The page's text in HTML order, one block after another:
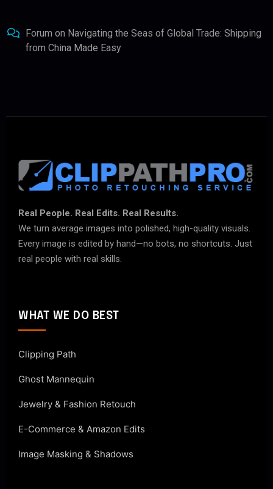
Forum on Navigating the Seas of Global Trade: Shipping
from China Made Easy
Real People. Real Edits. Real Results.
We turn average images into polished, high-quality visuals.
Every image is edited by hand—no bots, no shortcuts. Just
real people with real skills.
WHAT WE DO BEST
Clipping Path
Ghost Mannequin
Jewelry & Fashion Retouch
E-Commerce & Amazon Edits
Image Masking & Shadows